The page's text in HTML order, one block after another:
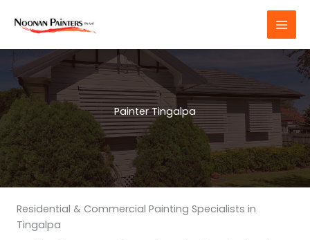
Painter Tingalpa
Residential & Commercial Painting Specialists in
Tingalpa